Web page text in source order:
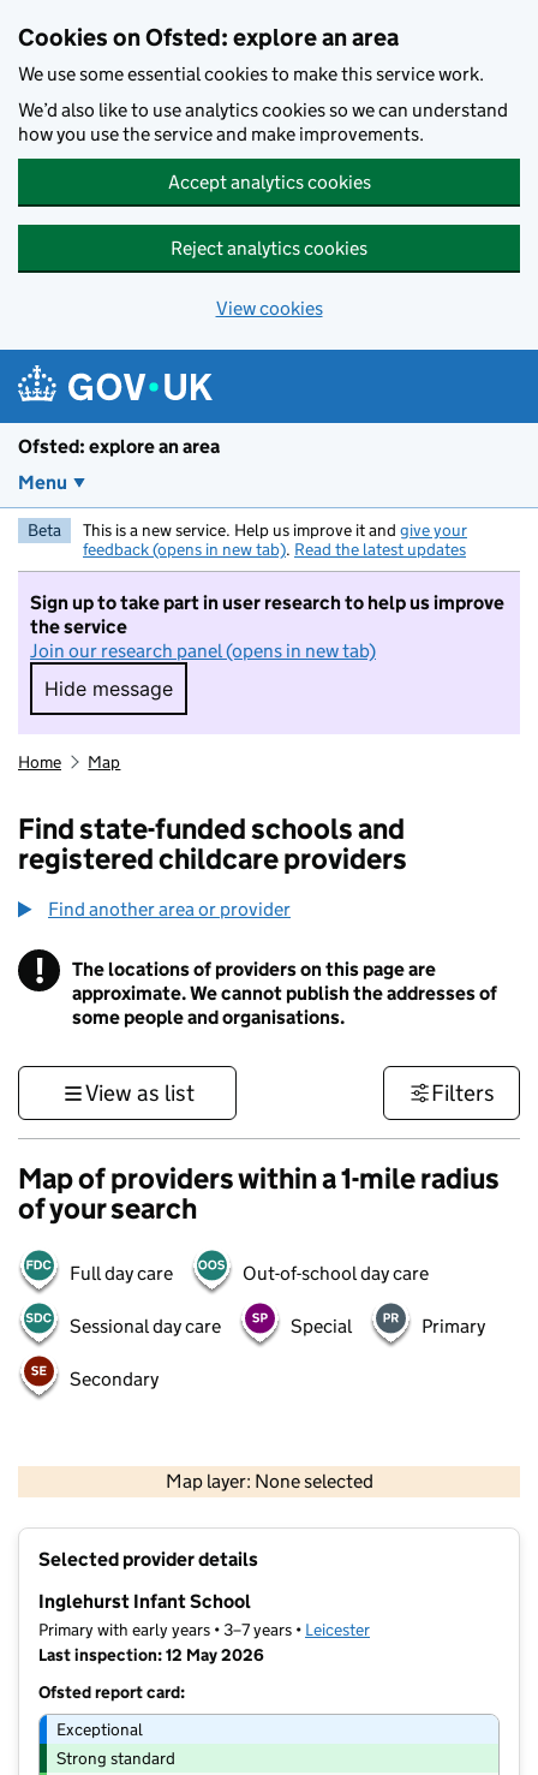
Cookies on Ofsted: explore an area
We use some essential cookies to make this service work.
We’d also like to use analytics cookies so we can understand
how you use the service and make improvements.
Accept analytics cookies
Reject analytics cookies
View cookies
Ofsted: explore an area
Menu
Beta This is a new service. Help us improve it and give your
feedback (opens in new tab). Read the latest updates
Sign up to take part in user research to help us improve
the service
Join our research panel (opens in new tab)
Hide message
Hide message. I do not want to take part in
Home Map
Find state-funded schools and
registered childcare providers
Find another area or provider
! Information
The locations of providers on this page are
approximate. We cannot publish the addresses of
some people and organisations.
View as list Filters
Map of providers within a 1-mile radius
of your search
Full day care Out-of-school day care
Sessional day care Special Primary
Secondary
Map layer: None selected
Contains OS data © Crown copyright and database rights 2026
Selected provider details
Inglehurst Infant School
Primary with early years • 3–7 years • Leicester
Last inspection: 12 May 2026
Ofsted report card:
Exceptional
Strong standard